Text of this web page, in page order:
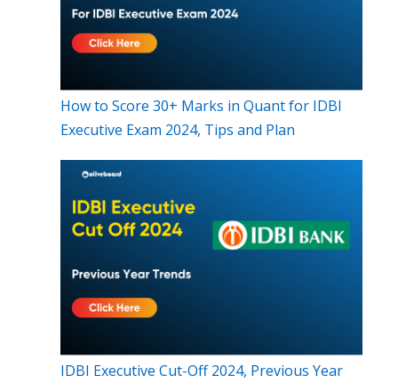
How to Score 30+ Marks in Quant for IDBI
Executive Exam 2024, Tips and Plan
IDBI Executive Cut-Off 2024, Previous Year